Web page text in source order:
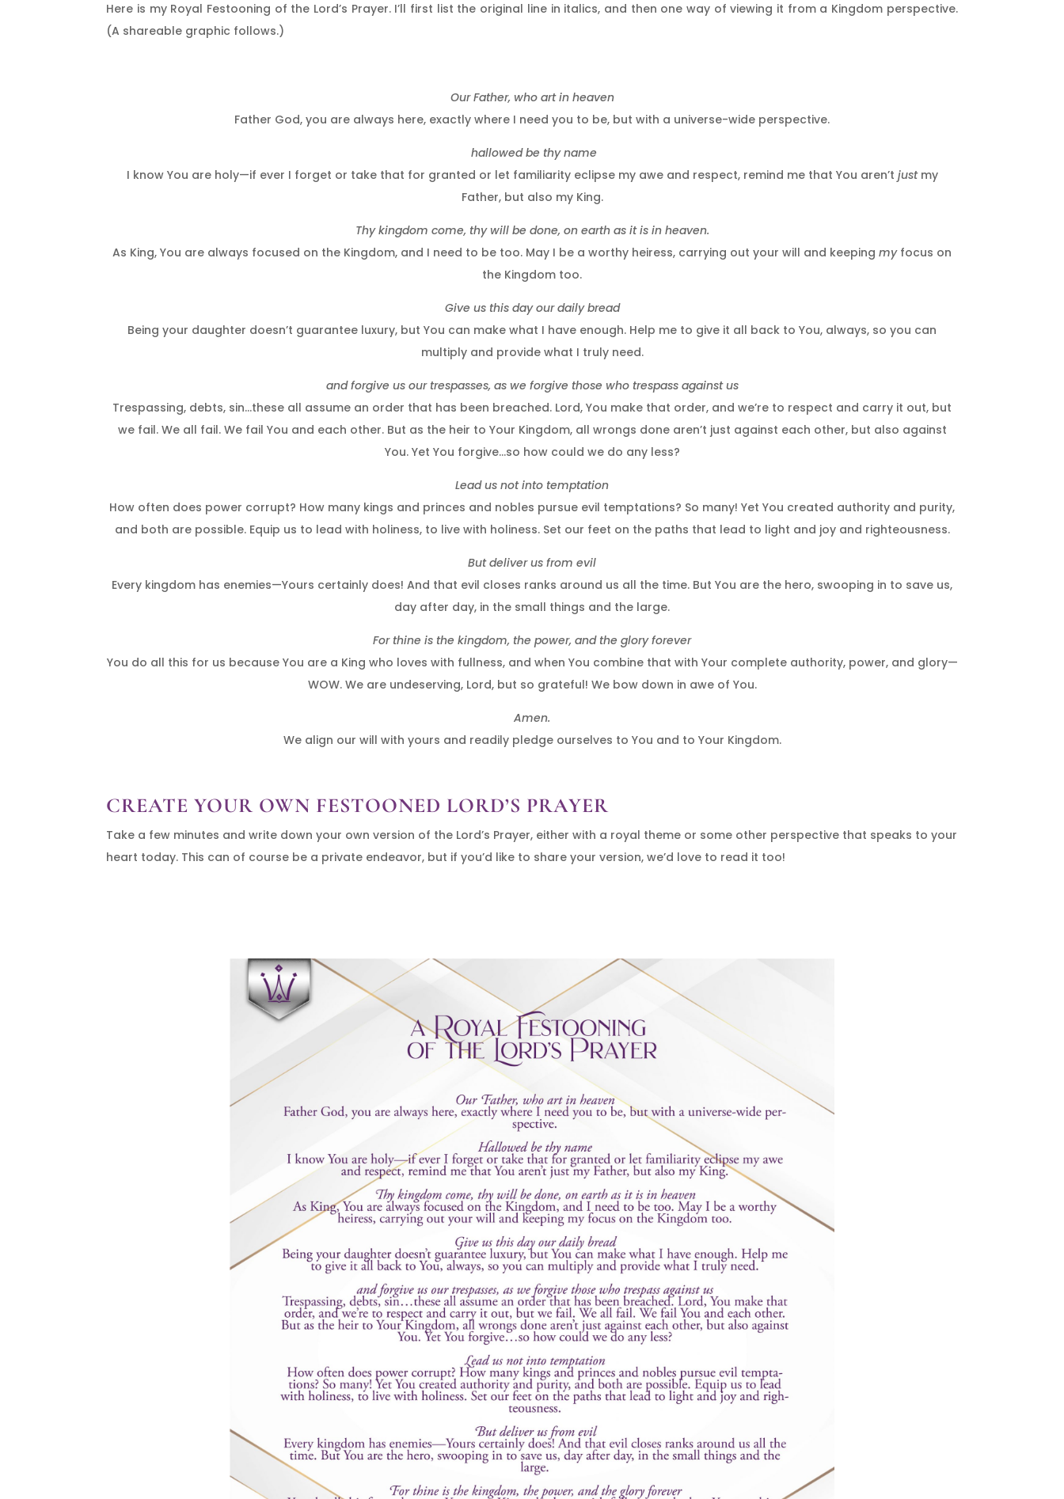
Here is my Royal Festooning of the Lord’s Prayer. I’ll first list the original line in italics, and then one way of viewing it from a Kingdom perspective.
(A shareable graphic follows.)
Our Father, who art in heaven
Father God, you are always here, exactly where I need you to be, but with a universe-wide perspective.
hallowed be thy name
I know You are holy—if ever I forget or take that for granted or let familiarity eclipse my awe and respect, remind me that You aren’t justmy
Father, but also my King.
Thy kingdom come, thy will be done, on earth as it is in heaven.
As King, You are always focused on the Kingdom, and I need to be too. May I be a worthy heiress, carrying out your will and keeping myfocus on
the Kingdom too.
Give us this day our daily bread
Being your daughter doesn’t guarantee luxury, but You can make what I have enough. Help me to give it all back to You, always, so you can
multiply and provide what I truly need.
and forgive us our trespasses, as we forgive those who trespass against us
Trespassing, debts, sin…these all assume an order that has been breached. Lord, You make that order, and we’re to respect and carry it out, but
we fail. We all fail. We fail You and each other. But as the heir to Your Kingdom, all wrongs done aren’t just against each other, but also against
You. Yet You forgive…so how could we do any less?
Lead us not into temptation
How often does power corrupt? How many kings and princes and nobles pursue evil temptations? So many! Yet You created authority and purity,
and both are possible. Equip us to lead with holiness, to live with holiness. Set our feet on the paths that lead to light and joy and righteousness.
But deliver us from evil
Every kingdom has enemies—Yours certainly does! And that evil closes ranks around us all the time. But You are the hero, swooping in to save us,
day after day, in the small things and the large.
For thine is the kingdom, the power, and the glory forever
You do all this for us because You are a King who loves with fullness, and when You combine that with Your complete authority, power, and glory—
WOW. We are undeserving, Lord, but so grateful! We bow down in awe of You.
Amen.
We align our will with yours and readily pledge ourselves to You and to Your Kingdom.
CREATE YOUR OWN FESTOONED LORD’S PRAYER
Take a few minutes and write down your own version of the Lord’s Prayer, either with a royal theme or some other perspective that speaks to your
heart today. This can of course be a private endeavor, but if you’d like to share your version, we’d love to read it too!